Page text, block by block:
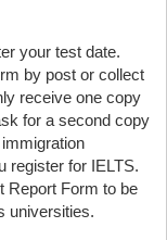
your test date.
by post or collect
receive one copy
for a second copy
register for IELTS.
Report Form to be
universities.